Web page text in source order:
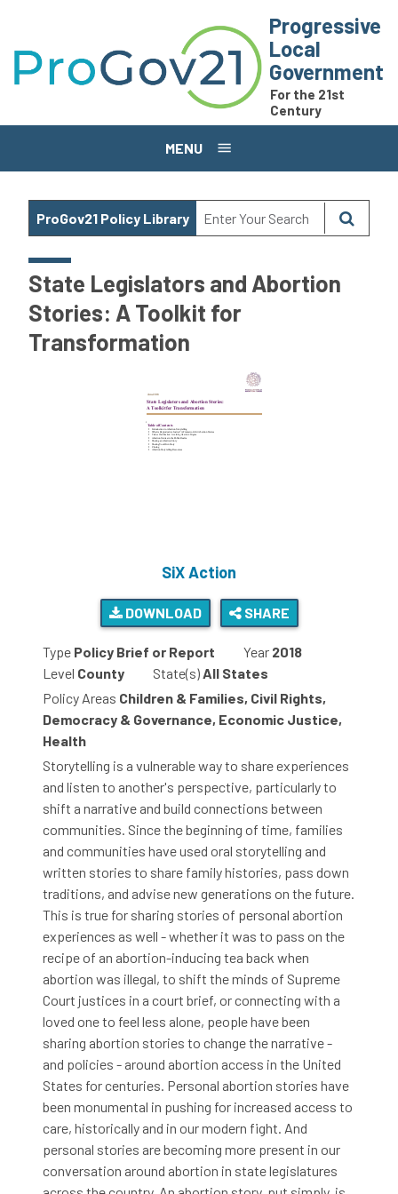
Progressive
Local
Government
For the 21st
Century
MENU
ProGov21 Policy Library
State Legislators and Abortion
Stories: A Toolkit for
Transformation
SiX Action
DOWNLOAD SHARE
Type Policy Brief or Report Year 2018
Level County State(s)All States
Policy Areas Children & Families, Civil Rights,
Democracy & Governance, Economic Justice,
Health
Storytelling is a vulnerable way to share experiences
and listen to another's perspective, particularly to
shift a narrative and build connections between
communities. Since the beginning of time, families
and communities have used oral storytelling and
written stories to share family histories, pass down
traditions, and advise new generations on the future.
This is true for sharing stories of personal abortion
experiences as well - whether it was to pass on the
recipe of an abortion-inducing tea back when
abortion was illegal, to shift the minds of Supreme
Court justices in a court brief, or connecting with a
loved one to feel less alone, people have been
sharing abortion stories to change the narrative -
and policies - around abortion access in the United
States for centuries. Personal abortion stories have
been monumental in pushing for increased access to
care, historically and in our modern fight. And
personal stories are becoming more present in our
conversation around abortion in state legislatures